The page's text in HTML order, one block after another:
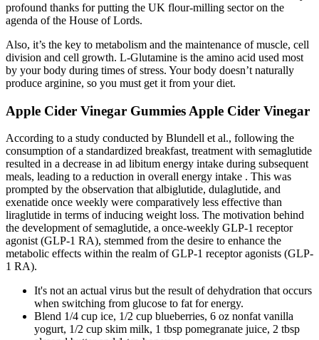
profound thanks for putting the UK flour-milling sector on the
agenda of the House of Lords.
Also, it’s the key to metabolism and the maintenance of muscle, cell
division and cell growth. L-Glutamine is the amino acid used most
by your body during times of stress. Your body doesn’t naturally
produce arginine, so you must get it from your diet.
Apple Cider Vinegar Gummies Apple Cider Vinegar
According to a study conducted by Blundell et al., following the
consumption of a standardized breakfast, treatment with semaglutide
resulted in a decrease in ad libitum energy intake during subsequent
meals, leading to a reduction in overall energy intake . This was
prompted by the observation that albiglutide, dulaglutide, and
exenatide once weekly were comparatively less effective than
liraglutide in terms of inducing weight loss. The motivation behind
the development of semaglutide, a once-weekly GLP-1 receptor
agonist (GLP-1 RA), stemmed from the desire to enhance the
metabolic effects within the realm of GLP-1 receptor agonists (GLP-
1 RA).
It's not an actual virus but the result of dehydration that occurs
when switching from glucose to fat for energy.
Blend 1/4 cup ice, 1/2 cup blueberries, 6 oz nonfat vanilla
yogurt, 1/2 cup skim milk, 1 tbsp pomegranate juice, 2 tbsp